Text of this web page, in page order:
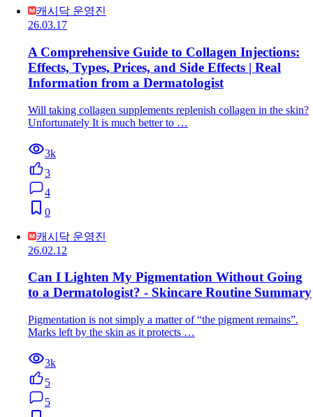
캐시닥 운영진
26.03.17
A Comprehensive Guide to Collagen Injections:
Effects, Types, Prices, and Side Effects | Real
Information from a Dermatologist
Will taking collagen supplements replenish collagen in the skin?
Unfortunately It is much better to …
3k
3
4
0
캐시닥 운영진
26.02.12
Can I Lighten My Pigmentation Without Going
to a Dermatologist? - Skincare Routine Summary
Pigmentation is not simply a matter of “the pigment remains”.
Marks left by the skin as it protects …
3k
5
5